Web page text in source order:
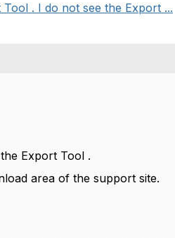
. I do not see the Export ...
Export Tool .
area of the support site.